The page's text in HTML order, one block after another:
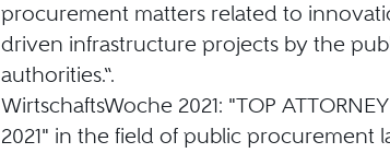
procurement matters related to
driven infrastructure projects by the
authorities.“.
WirtschaftsWoche 2021: "TOP ATTORNEY
2021" in the field of public procurement